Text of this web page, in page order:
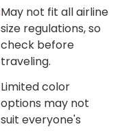
May not fit all airline
size regulations, so
check before
traveling.
Limited color
options may not
suit everyone's